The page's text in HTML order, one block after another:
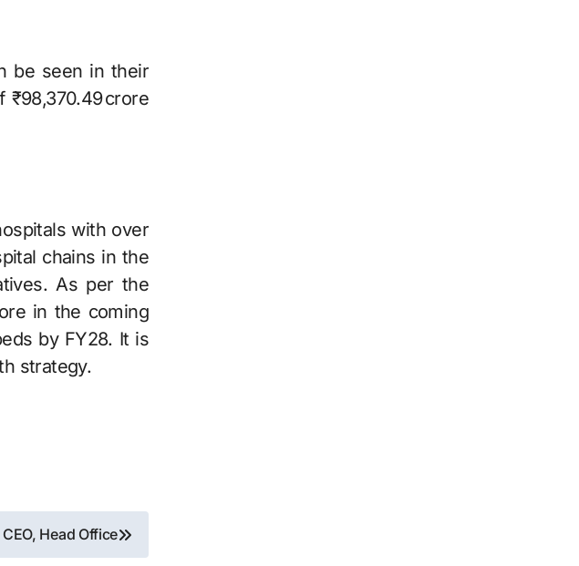
be seen in their
crore
with over
chains in the
As per the
in the coming
by FY28. It is
​‍​‌‍​‍‌​‍​‌‍​‍‌strategy.
Head Office